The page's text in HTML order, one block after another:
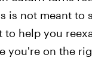
is not meant to
to help you
you're on the